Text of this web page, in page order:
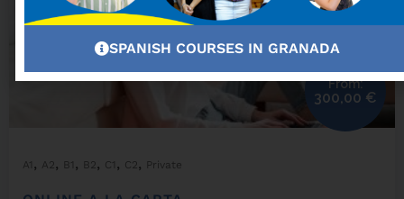
A1 , A2, B1 , B2, C1 , C2, Private
From:
300,00 €
SPANISH COURSES IN GRANADA